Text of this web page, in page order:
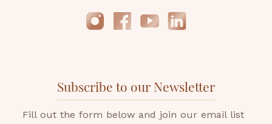
Subscribe to our Newsletter
Fill out the form below and join our email list